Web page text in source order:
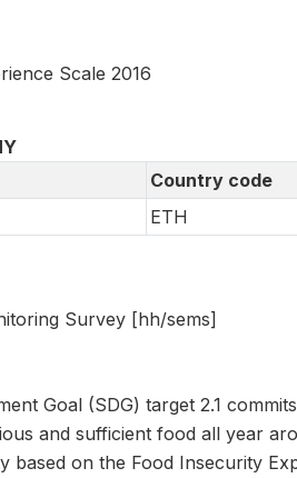
Scale 2016
Country code
ETH
Survey [hh/sems]
Goal (SDG) target 2.1
and sufficient food all year
based on the Food Insecurity